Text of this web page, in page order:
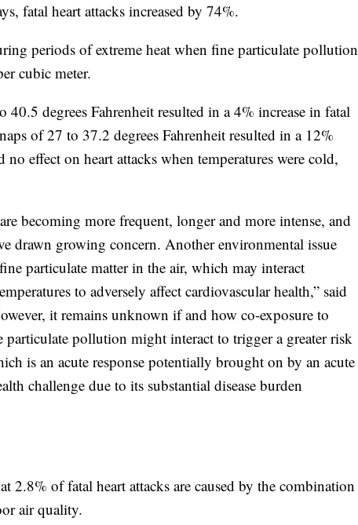
fatal heart attacks increased by 74%.
periods of extreme heat when fine particulate pollution
cubic meter.
degrees Fahrenheit resulted in a 4% increase in fatal
of 27 to 37.2 degrees Fahrenheit resulted in a 12%
effect on heart attacks when temperatures were cold,
becoming more frequent, longer and more intense, and
drawn growing concern. Another environmental issue
particulate matter in the air, which may interact
to adversely affect cardiovascular health,” said
it remains unknown if and how co-exposure to
particulate pollution might interact to trigger a greater risk
is an acute response potentially brought on by an acute
challenge due to its substantial disease burden
2.8% of fatal heart attacks are caused by the combination
air quality.